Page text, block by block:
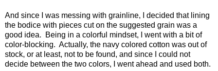
And since I was messing with grainline, I decided that lining
the bodice with pieces cut on the suggested grain was a
good idea. Being in a colorful mindset, I went with a bit of
color-blocking. Actually, the navy colored cotton was out of
stock, or at least, not to be found, and since I could not
decide between the two colors, I went ahead and used both.